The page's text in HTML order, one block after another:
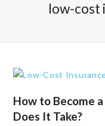
low-cost
How to Become
Does It Take?